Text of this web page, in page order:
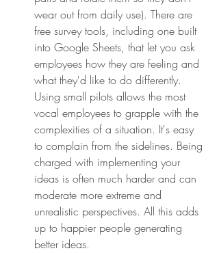
wear out from daily use). There are
free survey tools, including one built
into Google Sheets, that let you ask
employees how they are feeling and
what they'd like to do differently.
Using small pilots allows the most
vocal employees to grapple with the
complexities of a situation. It's easy
to complain from the sidelines. Being
charged with implementing your
ideas is often much harder and can
moderate more extreme and
unrealistic perspectives. All this adds
up to happier people generating
better ideas.